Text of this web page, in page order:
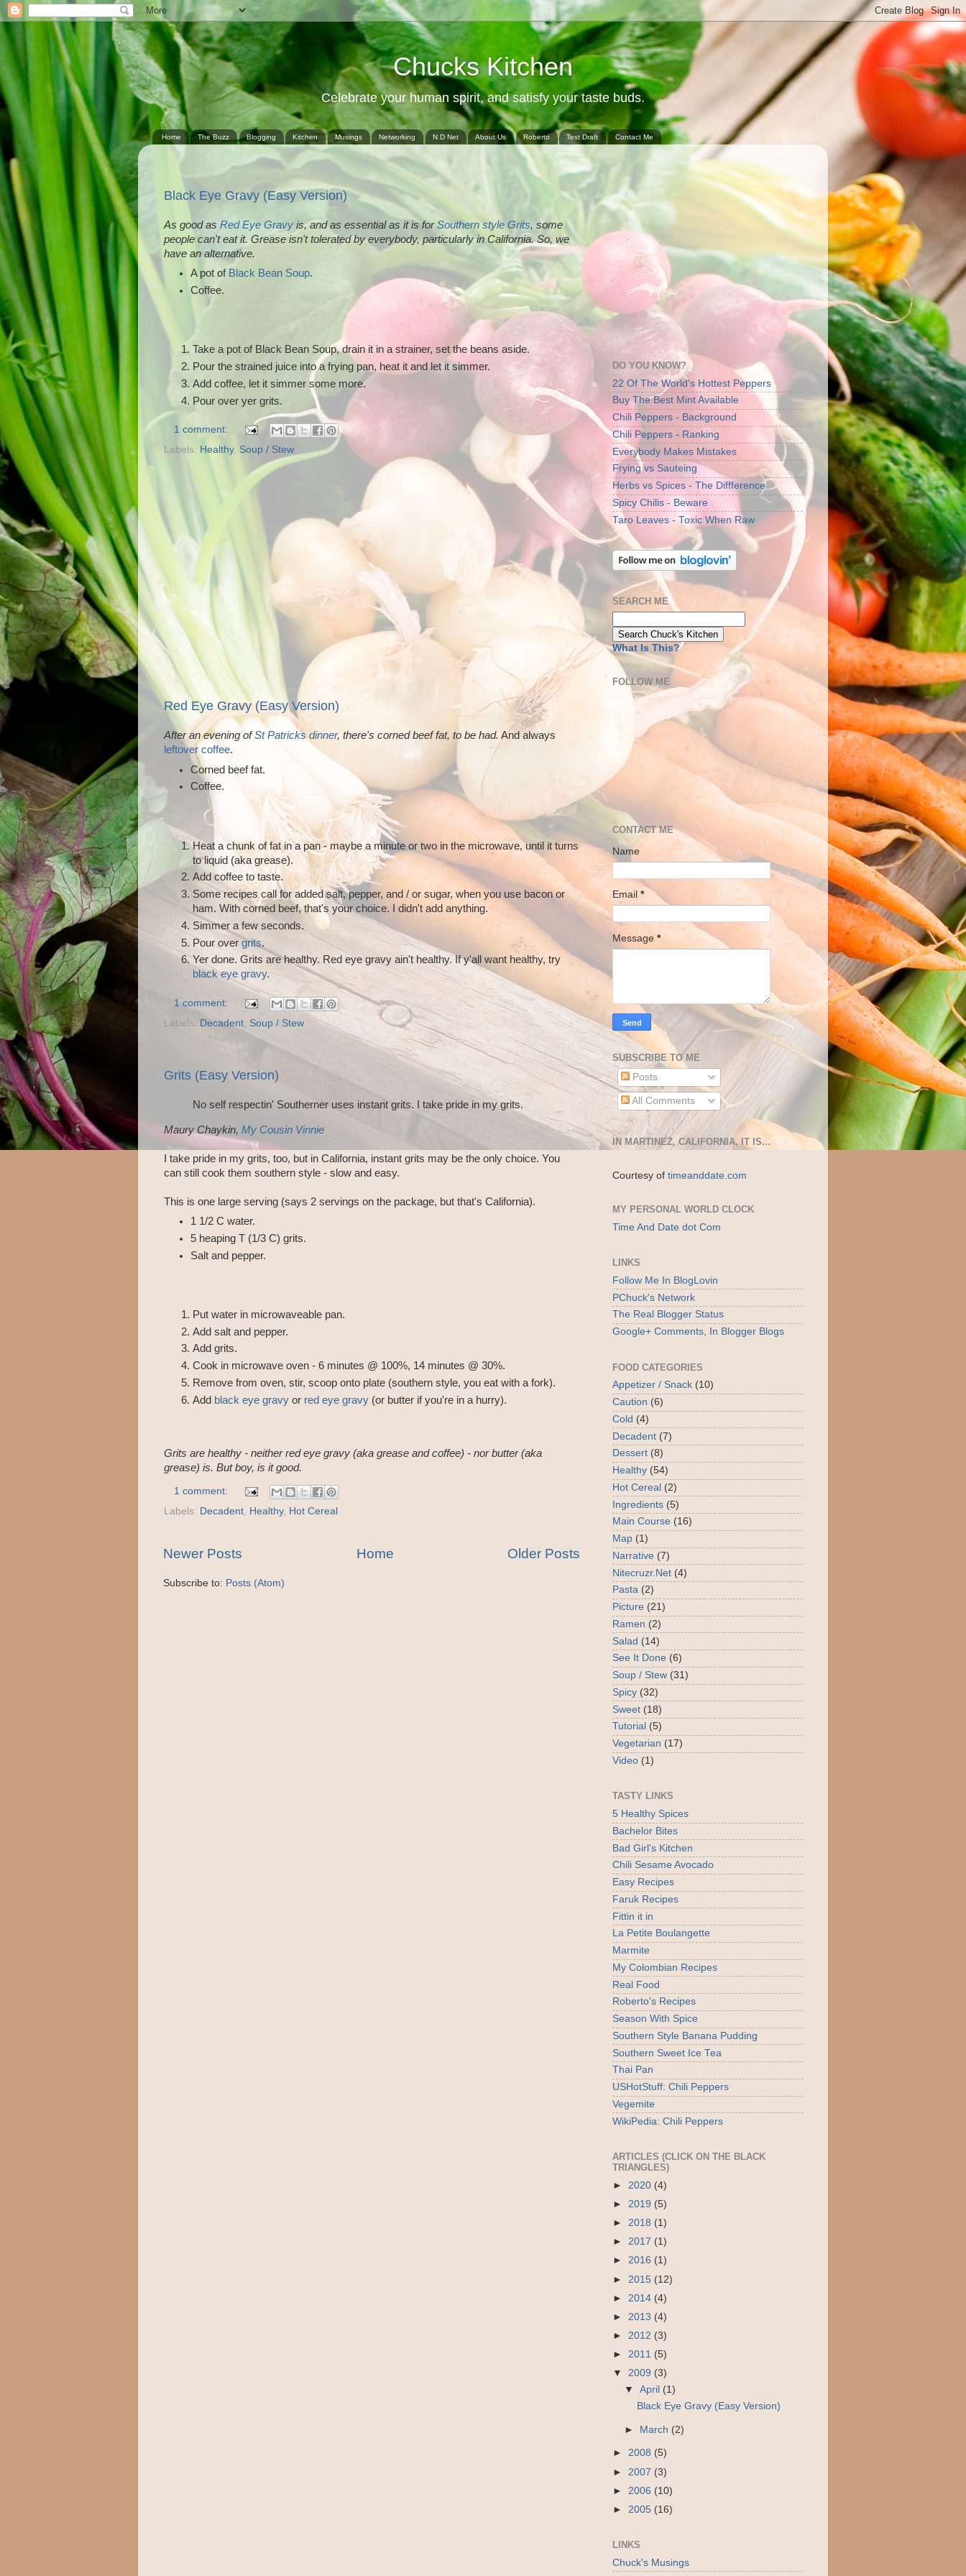
Chucks Kitchen
Celebrate your human spirit, and satisfy your taste buds.
Home The Buzz Blogging Kitchen Musings Networking N D Net About Us Roberto Test Draft Contact Me
Black Eye Gravy (Easy Version)
As good as Red Eye Gravy is, and as essential as it is forSouthern style Grits, some
people can't eat it. Grease isn't tolerated by everybody, particularly in California. So, we
have an alternative.
A pot of Black Bean Soup.
Coffee.
Take a pot of Black Bean Soup, drain it in a strainer, set the beans aside.
Pour the strained juice into a frying pan, heat it and let it simmer.
Add coffee, let it simmer some more.
Pour over yer grits.
1 comment:
Labels: Healthy, Soup / Stew
Red Eye Gravy (Easy Version)
After an evening ofSt Patricks dinner, there's corned beef fat, to be had. And always
leftover coffee.
Corned beef fat.
Coffee.
Heat a chunk of fat in a pan - maybe a minute or two in the microwave, until it turns
to liquid (aka grease).
Add coffee to taste.
Some recipes call for added salt, pepper, and / or sugar, when you use bacon or
ham. With corned beef, that's your choice. I didn't add anything.
Simmer a few seconds.
Pour over grits.
Yer done. Grits are healthy. Red eye gravy ain't healthy. If y'all want healthy, try
black eye gravy.
1 comment:
Labels: Decadent Soup / Stew
Grits (Easy Version)
No self respectin' Southerner uses instant grits. I take pride in my grits.
Maury Chaykin, My Cousin Vinnie
I take pride in my grits, too, but in California, instant grits may be the only choice. You
can still cook them southern style - slow and easy.
This is one large serving (says 2 servings on the package, but that's California).
1 1/2 C water.
5 heaping T (1/3 C) grits.
Salt and pepper.
Put water in microwaveable pan.
Add salt and pepper.
Add grits.
Cook in microwave oven - 6 minutes @ 100%, 14 minutes @ 30%.
Remove from oven, stir, scoop onto plate (southern style, you eat with a fork).
Add black eye gravy or red eye gravy (or butter if you're in a hurry).
Grits are healthy - neither red eye gravy (aka grease and coffee) - nor butter (aka
grease) is. But boy, is it good.
1 comment:
Labels: Decadent Healthy, Hot Cereal
Newer Posts Older Posts
Home
Subscribe to: Posts (Atom)
DO YOU KNOW?
22 Of The World's Hottest Peppers
Buy The Best Mint Available
Chili Peppers - Background
Chili Peppers - Ranking
Everybody Makes Mistakes
Frying vs Sauteing
Herbs vs Spices - The Diffference
Spicy Chilis - Beware
Taro Leaves - Toxic When Raw
SEARCH ME
What Is This?
FOLLOW ME
CONTACT ME
Name
Email*
Message *
SUBSCRIBE TO ME
Posts
All Comments
IN MARTINEZ, CALIFORNIA, IT IS...
Courtesy of timeanddate.com
MY PERSONAL WORLD CLOCK
Time And Date dot Com
LINKS
Follow Me In BlogLovin
PChuck's Network
The Real Blogger Status
Google+ Comments, In Blogger Blogs
FOOD CATEGORIES
Appetizer / Snack (10)
Caution (6)
Cold (4)
Decadent (7)
Dessert (8)
Healthy (54)
Hot Cereal (2)
Ingredients (5)
Main Course (16)
Map (1)
Narrative (7)
Nitecruzr.Net (4)
Pasta (2)
Picture (21)
Ramen (2)
Salad (14)
See It Done (6)
Soup / Stew (31)
Spicy (32)
Sweet (18)
Tutorial (5)
Vegetarian (17)
Video (1)
TASTY LINKS
5 Healthy Spices
Bachelor Bites
Bad Girl's Kitchen
Chili Sesame Avocado
Easy Recipes
Faruk Recipes
Fittin it in
La Petite Boulangette
Marmite
My Colombian Recipes
Real Food
Roberto's Recipes
Season With Spice
Southern Style Banana Pudding
Southern Sweet Ice Tea
Thai Pan
USHotStuff: Chili Peppers
Vegemite
WikiPedia: Chili Peppers
ARTICLES (CLICK ON THE BLACK
TRIANGLES)
► 2020 (4)
► 2019 (5)
► 2018 (1)
► 2017 (1)
► 2016 (1)
► 2015 (12)
► 2014 (4)
► 2013 (4)
► 2012 (3)
► 2011 (5)
▼ 2009 (3)
▼April (1)
Black Eye Gravy (Easy Version)
► March (2)
► 2008 (5)
► 2007 (3)
► 2006 (10)
► 2005 (16)
LINKS
Chuck's Musings